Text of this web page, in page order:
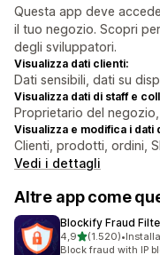
Questa app deve
il tuo negozio. Scopri
degli sviluppatori.
Visualizza dati clienti:
Dati sensibili, dati su
Visualizza dati di staff e
Proprietario del
Visualizza e modifica i dati
Clienti, prodotti, ordini,
Vedi i dettagli
Altre app come
Blockify Fraud
4,9stelle su 5
(1.520)
1520 recensioni
•
Block fraud with IP